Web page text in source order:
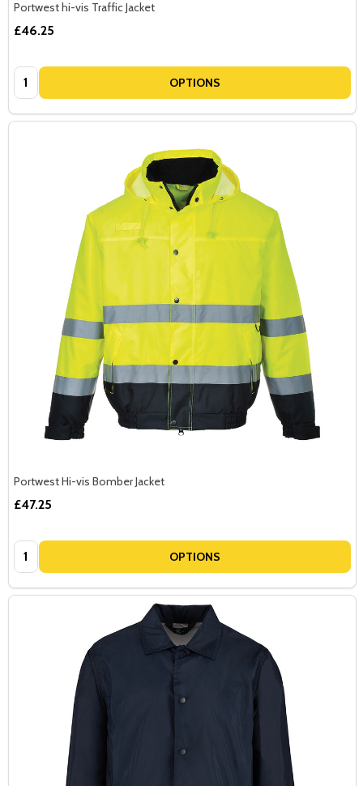
Portwest hi-vis Traffic Jacket
£46.25
Quantity: OPTIONS
Portwest Hi-vis Bomber Jacket
£47.25
Quantity: OPTIONS